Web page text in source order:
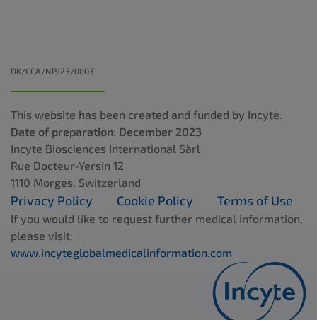
DK/CCA/NP/23/0003
This website has been created and funded by Incyte.
Date of preparation: December 2023
Incyte Biosciences International Sàrl
Rue Docteur-Yersin 12
1110 Morges, Switzerland
Privacy Policy Cookie Policy Terms of Use
If you would like to request further medical information,
please visit:
www.incyteglobalmedicalinformation.com